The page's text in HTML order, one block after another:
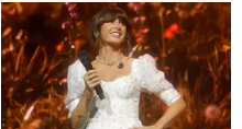
Drugs
&
Gun
Seized
in
Maine
Drugs
&
Gun
Seized
in
Maine